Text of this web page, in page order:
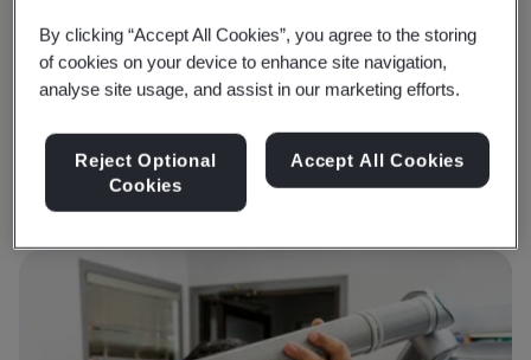
challenges.”
Senior General Manager - QA, Roop Automotives Ltd
By clicking “Accept All Cookies”, you agree to the storing
of cookies on your device to enhance site navigation,
analyse site usage, and assist in our marketing efforts.
Reject Optional
Cookies
Accept All Cookies